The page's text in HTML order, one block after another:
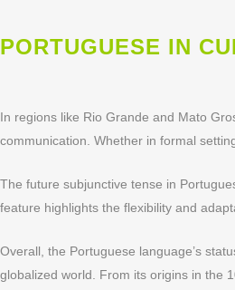
PORTUGUESE IN
In regions like Rio Grande and Mato
communication. Whether in formal
The future subjunctive tense in
feature highlights the flexibility and
Overall, the Portuguese language’s
globalized world. From its origins in the